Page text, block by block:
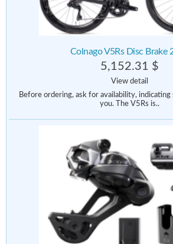
Colnago V5Rs Disc Brake
5,152.31 $
View detail
Before ordering, ask for availability, indicating
you. The V5Rs is..